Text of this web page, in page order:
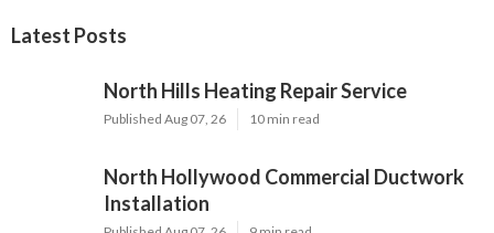
Latest Posts
North Hills Heating Repair Service
Published Aug 07, 26 10 min read
North Hollywood Commercial Ductwork
Installation